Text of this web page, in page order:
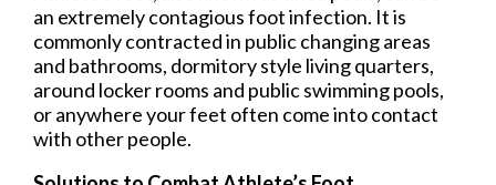
an extremely contagious foot infection. It is
commonly contracted in public changing areas
and bathrooms, dormitory style living quarters,
around locker rooms and public swimming pools,
or anywhere your feet often come into contact
with other people.